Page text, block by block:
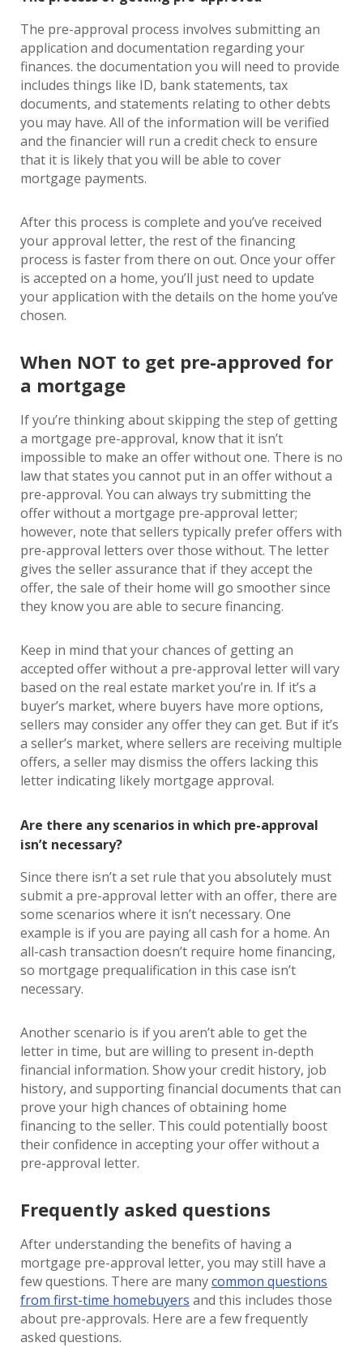
The pre-approval process involves submitting an
application and documentation regarding your
finances. the documentation you will need to provide
includes things like ID, bank statements, tax
documents, and statements relating to other debts
you may have. All of the information will be verified
and the financier will run a credit check to ensure
that it is likely that you will be able to cover
mortgage payments.
After this process is complete and you’ve received
your approval letter, the rest of the financing
process is faster from there on out. Once your offer
is accepted on a home, you’ll just need to update
your application with the details on the home you’ve
chosen.
When NOT to get pre-approved for
a mortgage
If you’re thinking about skipping the step of getting
a mortgage pre-approval, know that it isn’t
impossible to make an offer without one. There is no
law that states you cannot put in an offer without a
pre-approval. You can always try submitting the
offer without a mortgage pre-approval letter;
however, note that sellers typically prefer offers with
pre-approval letters over those without. The letter
gives the seller assurance that if they accept the
offer, the sale of their home will go smoother since
they know you are able to secure financing.
Keep in mind that your chances of getting an
accepted offer without a pre-approval letter will vary
based on the real estate market you’re in. If it’s a
buyer’s market, where buyers have more options,
sellers may consider any offer they can get. But if it’s
a seller’s market, where sellers are receiving multiple
offers, a seller may dismiss the offers lacking this
letter indicating likely mortgage approval.
Are there any scenarios in which pre-approval
isn’t necessary?
Since there isn’t a set rule that you absolutely must
submit a pre-approval letter with an offer, there are
some scenarios where it isn’t necessary. One
example is if you are paying all cash for a home. An
all-cash transaction doesn’t require home financing,
so mortgage prequalification in this case isn’t
necessary.
Another scenario is if you aren’t able to get the
letter in time, but are willing to present in-depth
financial information. Show your credit history, job
history, and supporting financial documents that can
prove your high chances of obtaining home
financing to the seller. This could potentially boost
their confidence in accepting your offer without a
pre-approval letter.
Frequently asked questions
After understanding the benefits of having a
mortgage pre-approval letter, you may still have a
few questions. There are manycommon questions
from first-time homebuyers and this includes those
about pre-approvals. Here are a few frequently
asked questions.